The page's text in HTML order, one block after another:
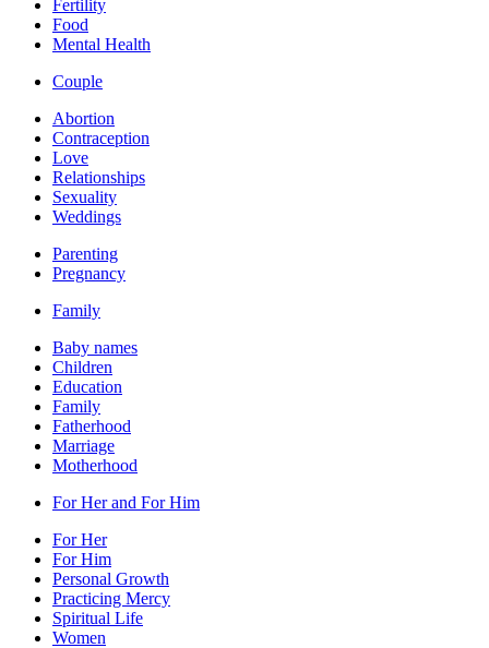
Fertility
Food
Mental Health
Couple
Abortion
Contraception
Love
Relationships
Sexuality
Weddings
Parenting
Pregnancy
Family
Baby names
Children
Education
Family
Fatherhood
Marriage
Motherhood
For Her and For Him
For Her
For Him
Personal Growth
Practicing Mercy
Spiritual Life
Women